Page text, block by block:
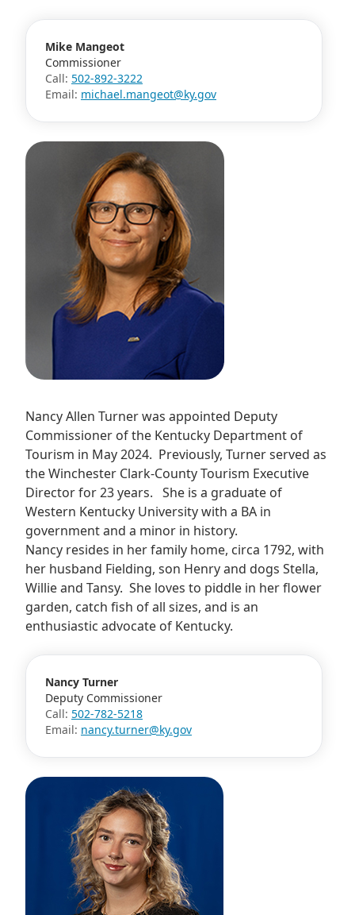
Mike Mangeot
Commissioner
Call: 502-892-3222
Email: michael.mangeot@ky.gov
Nancy Allen Turner was appointed Deputy
Commissioner of the Kentucky Department of
Tourism in May 2024. Previously, Turner served as
the Winchester Clark-County Tourism Executive
Director for 23 years. She is a graduate of
Western Kentucky University with a BA in
government and a minor in history.
Nancy resides in her family home, circa 1792, with
her husband Fielding, son Henry and dogs Stella,
Willie and Tansy. She loves to piddle in her flower
garden, catch fish of all sizes, and is an
enthusiastic advocate of Kentucky.
Nancy Turner
Deputy Commissioner
Call: 502-782-5218
Email: nancy.turner@ky.gov